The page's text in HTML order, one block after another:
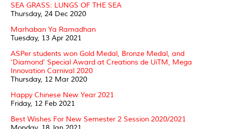
SEA GRASS: LUNGS OF THE SEA
Thursday, 24 Dec 2020
Marhaban Ya Ramadhan
Tuesday, 13 Apr 2021
ASPer students won Gold Medal, Bronze Medal, and
‘Diamond’ Special Award at Creations de UiTM, Mega
Innovation Carnival 2020
Thursday, 12 Mar 2020
Happy Chinese New Year 2021
Friday, 12 Feb 2021
Best Wishes For New Semester 2 Session 2020/2021